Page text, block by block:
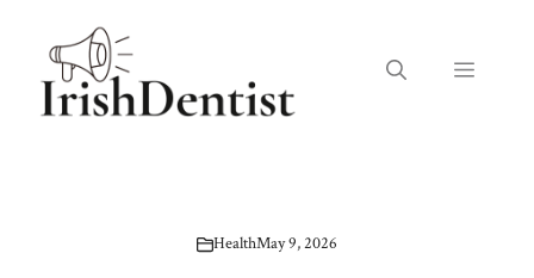
content
Menu
HealthMay 9, 2026